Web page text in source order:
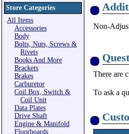
Store Categories
All Items
Accessories
Body
Bolts, Nuts, Screws &
Rivets
Books And More
Brackets
Brakes
Carburetor
Coil Box, Switch &
Coil Unit
Data Plates
Drive Shaft
Engine & Manifold
Floorboards
Non-
There are
To ask a